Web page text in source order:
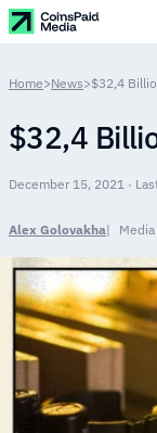
Home>News>$32,4
$32,4
December 15, 2021 ·
Alex Golovakha